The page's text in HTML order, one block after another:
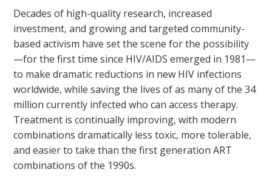
Decades of high-quality research, increased
investment, and growing and targeted community-
based activism have set the scene for the possibility
—for the first time since HIV/AIDS emerged in 1981—
to make dramatic reductions in new HIV infections
worldwide, while saving the lives of as many of the 34
million currently infected who can access therapy.
Treatment is continually improving, with modern
combinations dramatically less toxic, more tolerable,
and easier to take than the first generation ART
combinations of the 1990s.